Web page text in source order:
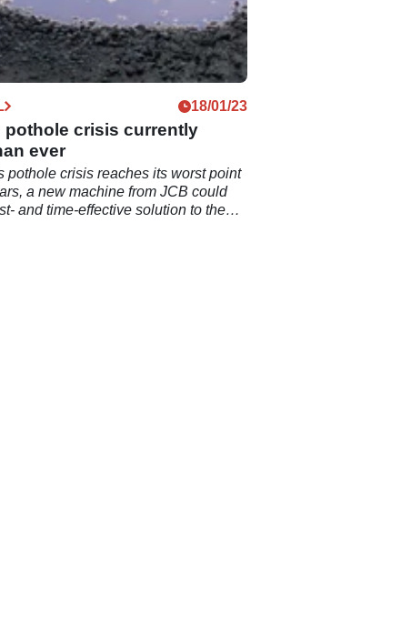
18/01/23
pothole crisis currently
ever
pothole crisis reaches its worst point
a new machine from JCB could
and time-effective solution to the